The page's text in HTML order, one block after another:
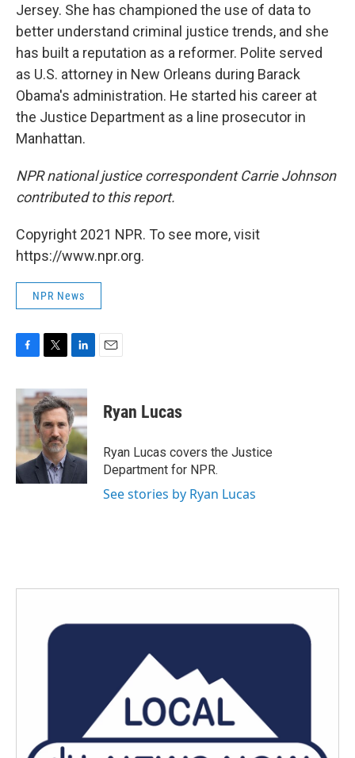
Jersey. She has championed the use of data to
better understand criminal justice trends, and she
has built a reputation as a reformer. Polite served
as U.S. attorney in New Orleans during Barack
Obama's administration. He started his career at
the Justice Department as a line prosecutor in
Manhattan.
NPR national justice correspondent Carrie Johnson
contributed to this report.
Copyright 2021 NPR. To see more, visit
https://www.npr.org.
NPR News
c
e
b
o
k
i
t
t
e
r
n
k
e
d
I
n
Ryan Lucas
Ryan Lucas covers the Justice
Department for NPR.
See stories by Ryan Lucas